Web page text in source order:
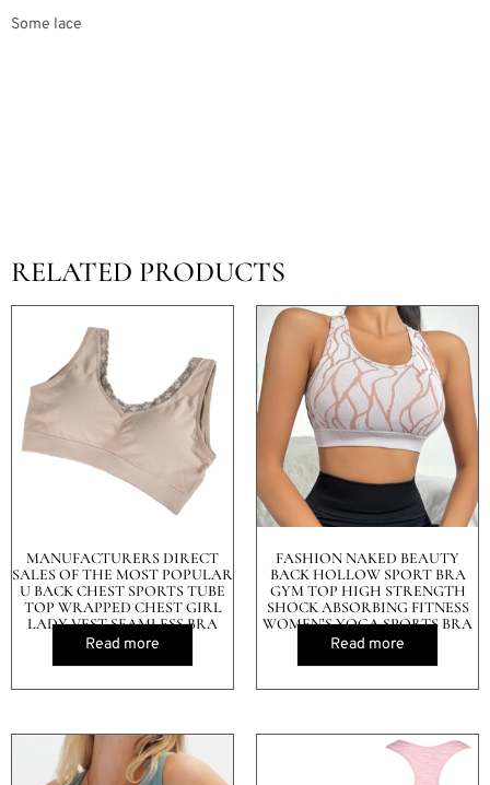
Some lace
RELATED PRODUCTS
MANUFACTURERS DIRECT
SALES OF THE MOST POPULAR
U BACK CHEST SPORTS TUBE
TOP WRAPPED CHEST GIRL
LADY VEST SEAMLESS BRA
Read more
FASHION NAKED BEAUTY
BACK HOLLOW SPORT BRA
GYM TOP HIGH STRENGTH
SHOCK ABSORBING FITNESS
WOMEN’S YOGA SPORTS BRA
Read more